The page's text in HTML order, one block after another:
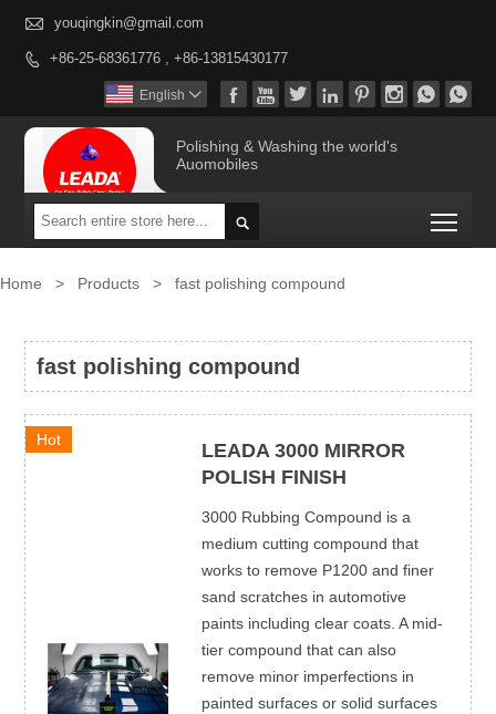
 youqingkin@gmail.com
 +86-25-68361776 , +86-13815430177
       
English 
Polishing & Washing the world's
Auomobiles

Home > Products > fast polishing compound
fast polishing compound
Hot
LEADA 3000 MIRROR
POLISH FINISH
3000 Rubbing Compound is a
medium cutting compound that
works to remove P1200 and finer
sand scratches in automotive
paints including clear coats. A mid-
tier compound that can also
remove minor imperfections in
painted surfaces or solid surfaces